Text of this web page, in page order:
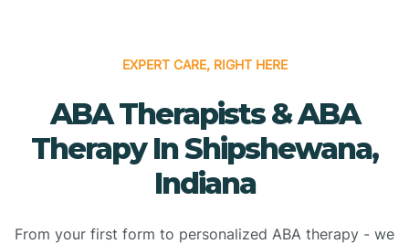
EXPERT CARE, RIGHT HERE
ABA Therapists & ABA
Therapy In Shipshewana,
Indiana
From your first form to personalized ABA therapy - we